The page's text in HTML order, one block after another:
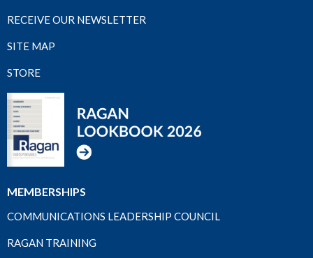
RECEIVE OUR NEWSLETTER
SITE MAP
STORE
MEMBERSHIPS
COMMUNICATIONS LEADERSHIP COUNCIL
RAGAN TRAINING